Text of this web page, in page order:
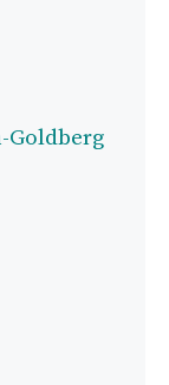
Goldberg